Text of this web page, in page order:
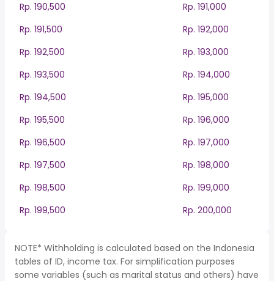
Rp. 190,500
Rp. 191,000
Rp. 191,500
Rp. 192,000
Rp. 192,500
Rp. 193,000
Rp. 193,500
Rp. 194,000
Rp. 194,500
Rp. 195,000
Rp. 195,500
Rp. 196,000
Rp. 196,500
Rp. 197,000
Rp. 197,500
Rp. 198,000
Rp. 198,500
Rp. 199,000
Rp. 199,500
Rp. 200,000
NOTE* Withholding is calculated based on the Indonesia
tables of ID, income tax. For simplification purposes
some variables (such as marital status and others) have